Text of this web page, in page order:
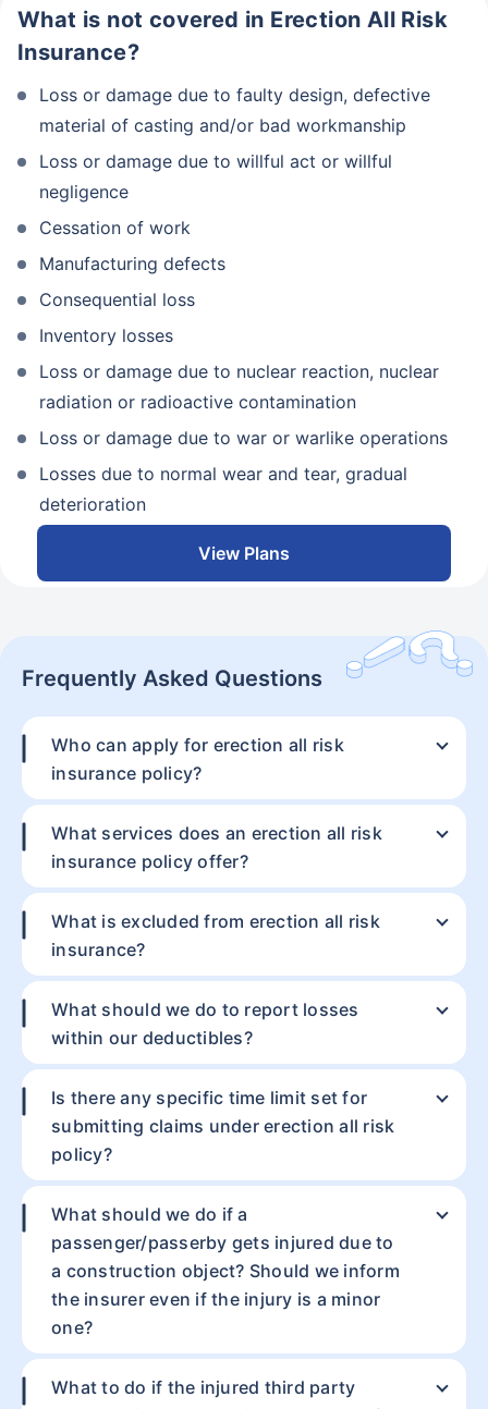
What is not covered in Erection All Risk
Insurance?
Loss or damage due to faulty design, defective
material of casting and/or bad workmanship
Loss or damage due to willful act or willful
negligence
Cessation of work
Manufacturing defects
Consequential loss
Inventory losses
Loss or damage due to nuclear reaction, nuclear
radiation or radioactive contamination
Loss or damage due to war or warlike operations
Losses due to normal wear and tear, gradual
deterioration
View Plans
Frequently Asked Questions
Who can apply for erection all risk
insurance policy?
What services does an erection all risk
insurance policy offer?
What is excluded from erection all risk
insurance?
What should we do to report losses
within our deductibles?
Is there any specific time limit set for
submitting claims under erection all risk
policy?
What should we do if a
passenger/passerby gets injured due to
a construction object? Should we inform
the insurer even if the injury is a minor
one?
What to do if the injured third party
Resolve your
doubts about
insurance.
insurance experts are
just a call away.
Mobile number
Get a call from an expert
Thank you
Our experts will provide you assistance with your
insurance coverage. Be assured, all your questions
will be answered